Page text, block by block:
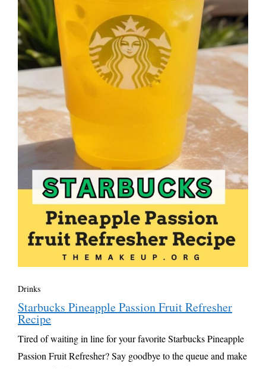
Drinks
Starbucks Pineapple Passion Fruit Refresher
Recipe
Tired of waiting in line for your favorite Starbucks Pineapple
Passion Fruit Refresher? Say goodbye to the queue and make